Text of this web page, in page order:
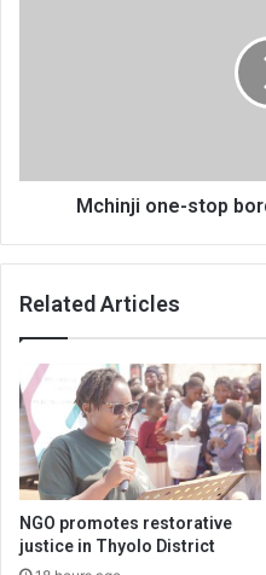
Mchinji one-stop
Related Articles
NGO promotes restorative
justice in Thyolo District